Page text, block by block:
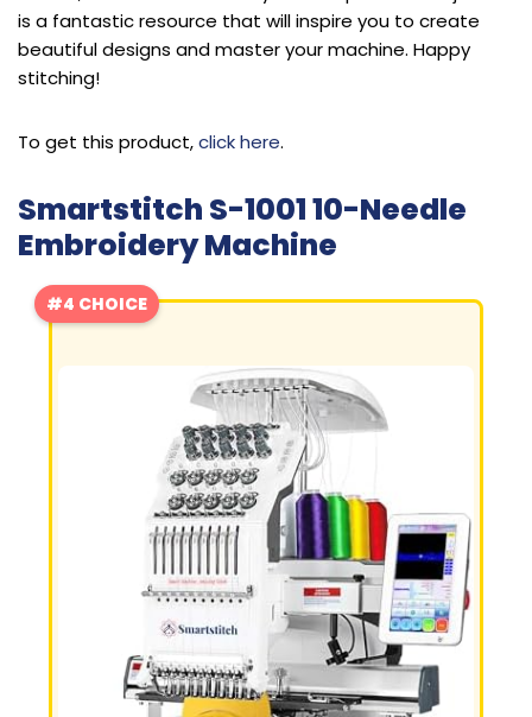
is a fantastic resource that will inspire you to create
beautiful designs and master your machine. Happy
stitching!
To get this product,click here.
Smartstitch S-1001 10-Needle
Embroidery Machine
#4 CHOICE